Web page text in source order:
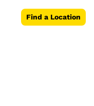
Find a Location